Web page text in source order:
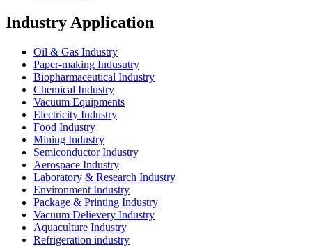
Industry Application
Oil & Gas Industry
Paper-making Indusutry
Biopharmaceutical Industry
Chemical Industry
Vacuum Equipments
Electricity Industry
Food Industry
Mining Industry
Semiconductor Industry
Aerospace Industry
Laboratory & Research Industry
Environment Industry
Package & Printing Industry
Vacuum Delievery Industry
Aquaculture Industry
Refrigeration industry